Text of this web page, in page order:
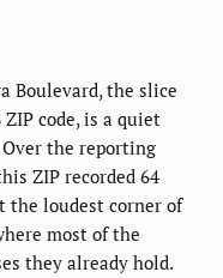
Boulevard, the slice
code, is a quiet
the reporting
ZIP recorded 64
loudest corner of
most of the
they already hold.